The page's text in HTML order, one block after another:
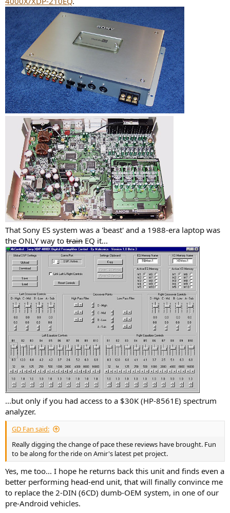
That Sony ES system was a 'beast' and a 1988-era laptop was
the ONLY way to train EQ it...
...but only if you had access to a $30K (HP-8561E) spectrum
analyzer.
GD Fan said:
Really digging the change of pace these reviews have brought. Fun
to be along for the ride on Amir's latest pet project.
Yes, me too... I hope he returns back this unit and finds even a
better performing head-end unit, that will finally convince me
to replace the 2-DIN (6CD) dumb-OEM system, in one of our
pre-Android vehicles.